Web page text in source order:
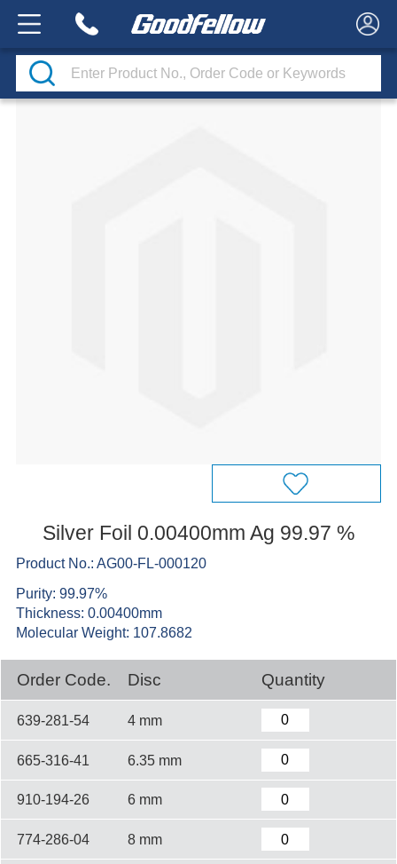
Silver Foil 0.00400mm Ag 99.97 %
Product No.: AG00-FL-000120
Purity: 99.97%
Thickness: 0.00400mm
Molecular Weight: 107.8682
Order Code. Disc Quantity
639-281-54 4 mm
665-316-41 6.35 mm
910-194-26 6 mm
774-286-04 8 mm